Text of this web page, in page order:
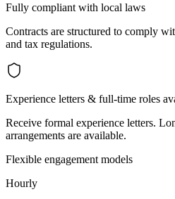
Fully compliant with local laws
Contracts are structured to comply
and tax regulations.
Experience letters & full-time roles
Receive formal experience letters.
arrangements are available.
Flexible engagement models
Hourly